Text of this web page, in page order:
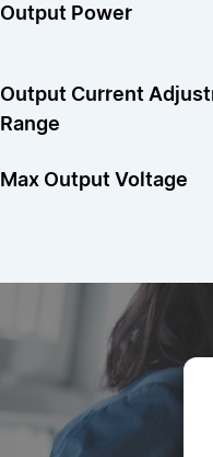
Output Power
Output Current
Range
Max Output Voltage